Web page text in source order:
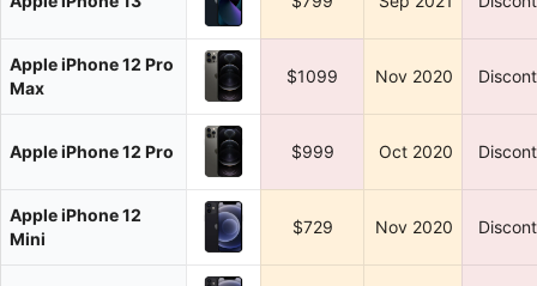
Apple iPhone 12 Pro
Max
$1099 Nov 2020
Apple iPhone 12 Pro $999 Oct 2020
Apple iPhone 12
Mini
$729 Nov 2020